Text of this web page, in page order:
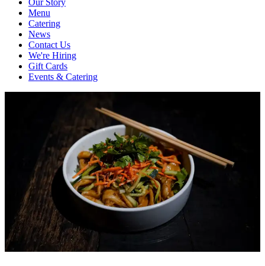
Our Story
Menu
Catering
News
Contact Us
We're Hiring
Gift Cards
Events & Catering